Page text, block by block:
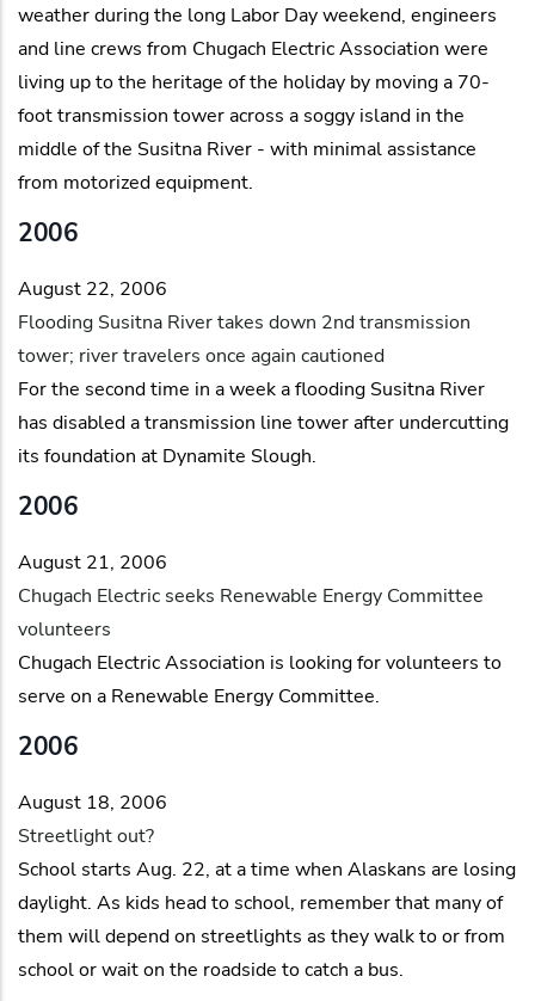
weather during the long Labor Day weekend, engineers
and line crews from Chugach Electric Association were
living up to the heritage of the holiday by moving a 70-
foot transmission tower across a soggy island in the
middle of the Susitna River - with minimal assistance
from motorized equipment.
2006
August 22, 2006
Flooding Susitna River takes down 2nd transmission
tower; river travelers once again cautioned
For the second time in a week a flooding Susitna River
has disabled a transmission line tower after undercutting
its foundation at Dynamite Slough.
2006
August 21, 2006
Chugach Electric seeks Renewable Energy Committee
volunteers
Chugach Electric Association is looking for volunteers to
serve on a Renewable Energy Committee.
2006
August 18, 2006
Streetlight out?
School starts Aug. 22, at a time when Alaskans are losing
daylight. As kids head to school, remember that many of
them will depend on streetlights as they walk to or from
school or wait on the roadside to catch a bus.